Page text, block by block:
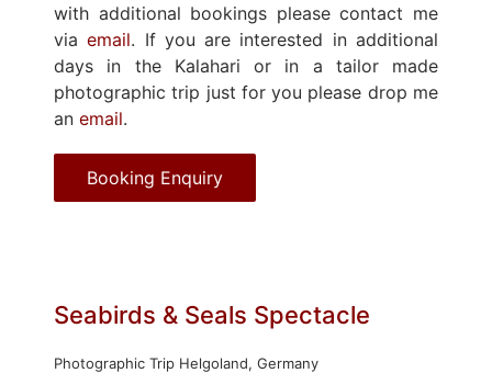
with additional bookings please contact me
viaemail. If you are interested in additional
days in the Kalahari or in a tailor made
photographic trip just for you please drop me
an email.
Booking Enquiry
Seabirds & Seals Spectacle
Photographic Trip Helgoland, Germany